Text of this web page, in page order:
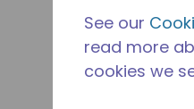
See our
read more
cookies we